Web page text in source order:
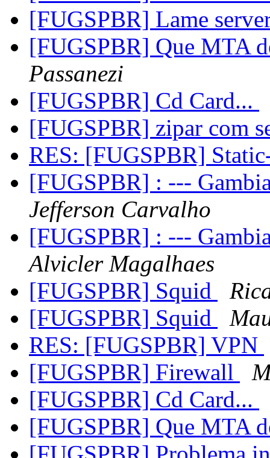
[FUGSPBR] Lame
[FUGSPBR] Que MTA
Passanezi
[FUGSPBR] Cd Card...
[FUGSPBR] zipar com
RES: [FUGSPBR]
[FUGSPBR] : ---
Jefferson Carvalho
[FUGSPBR] : ---
Alvicler Magalhaes
[FUGSPBR] Squid
[FUGSPBR] Squid
RES: [FUGSPBR] VPN
[FUGSPBR] Firewall
[FUGSPBR] Cd Card...
[FUGSPBR] Que MTA